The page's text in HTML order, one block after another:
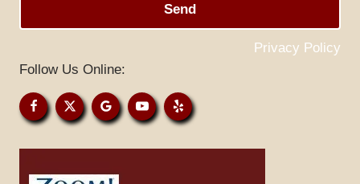
SPECIALS
PATIENT RESOURCES
GALLERY
Send
Privacy Policy
Follow Us Online: